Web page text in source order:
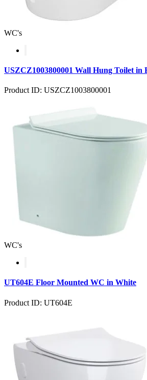
WC's
USZCZ1003800001 Wall Hung Toilet in
Product ID: USZCZ1003800001
WC's
UT604E Floor Mounted WC in White
Product ID: UT604E